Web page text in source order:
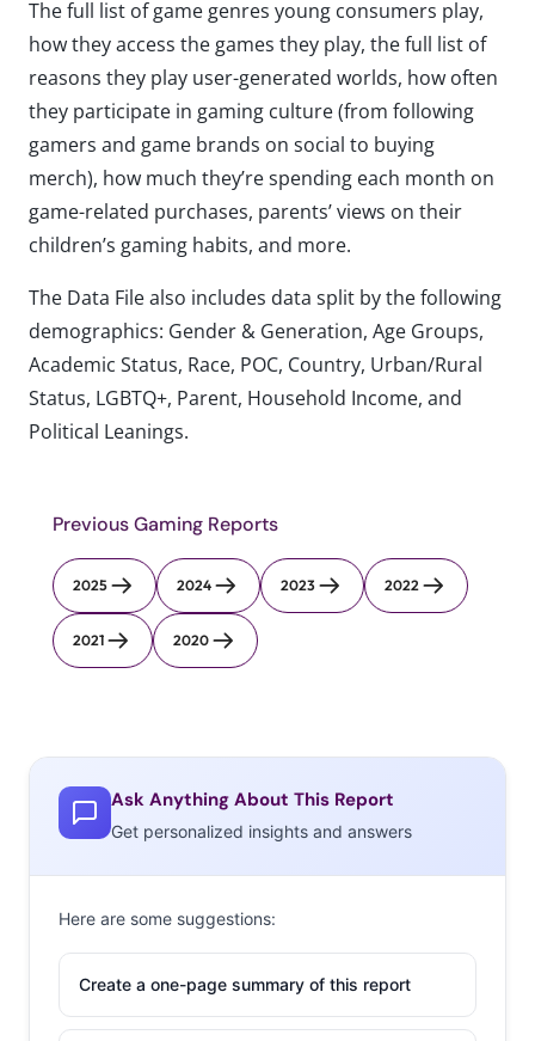
The full list of game genres young consumers play,
how they access the games they play, the full list of
reasons they play user-generated worlds, how often
they participate in gaming culture (from following
gamers and game brands on social to buying
merch), how much they’re spending each month on
game-related purchases, parents’ views on their
children’s gaming habits, and more.
The Data File also includes data split by the following
demographics: Gender & Generation, Age Groups,
Academic Status, Race, POC, Country, Urban/Rural
Status, LGBTQ+, Parent, Household Income, and
Political Leanings.
Previous Gaming Reports
2025 2024 2023 2022
2021 2020
Ask Anything About This Report
Get personalized insights and answers
Here are some suggestions:
Create a one-page summary of this report